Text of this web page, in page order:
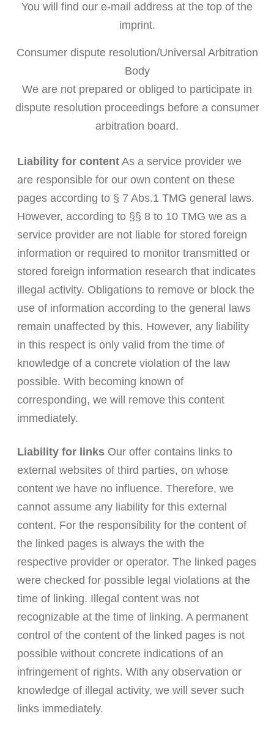
You will find our e-mail address at the top of the
imprint.
Consumer dispute resolution/Universal Arbitration
Body
We are not prepared or obliged to participate in
dispute resolution proceedings before a consumer
arbitration board.
Liability for contentAs a service provider we
are responsible for our own content on these
pages according to § 7 Abs.1 TMG general laws.
However, according to §§ 8 to 10 TMG we as a
service provider are not liable for stored foreign
information or required to monitor transmitted or
stored foreign information research that indicates
illegal activity. Obligations to remove or block the
use of information according to the general laws
remain unaffected by this. However, any liability
in this respect is only valid from the time of
knowledge of a concrete violation of the law
possible. With becoming known of
corresponding, we will remove this content
immediately.
Liability for linksOur offer contains links to
external websites of third parties, on whose
content we have no influence. Therefore, we
cannot assume any liability for this external
content. For the responsibility for the content of
the linked pages is always the with the
respective provider or operator. The linked pages
were checked for possible legal violations at the
time of linking. Illegal content was not
recognizable at the time of linking. A permanent
control of the content of the linked pages is not
possible without concrete indications of an
infringement of rights. With any observation or
knowledge of illegal activity, we will sever such
links immediately.